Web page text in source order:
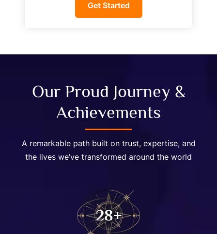
Get Started
Our Proud Journey &
Achievements
A remarkable path built on trust, expertise, and
the lives we’ve transformed around the world
57+